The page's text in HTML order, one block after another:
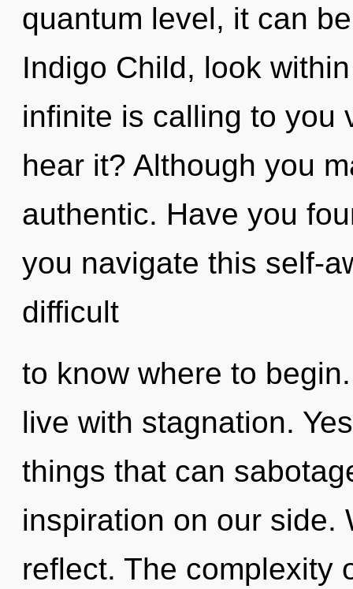
quantum level, it can
Indigo Child, look
infinite is calling to you
hear it? Although you
authentic. Have you
you navigate this self-
difficult
to know where to
live with stagnation.
things that can
inspiration on our side.
reflect. The complexity